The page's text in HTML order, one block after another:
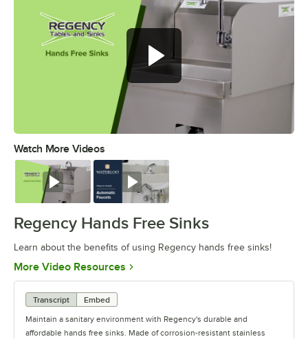
Watch More Videos
Watch Watch
Regency Hands Free Sinks
Learn about the benefits of using Regency hands free sinks!
More Video Resources Opens in new tab
Transcript
Embed
Maintain a sanitary environment with Regency's durable and
affordable hands free sinks. Made of corrosion-resistant stainless